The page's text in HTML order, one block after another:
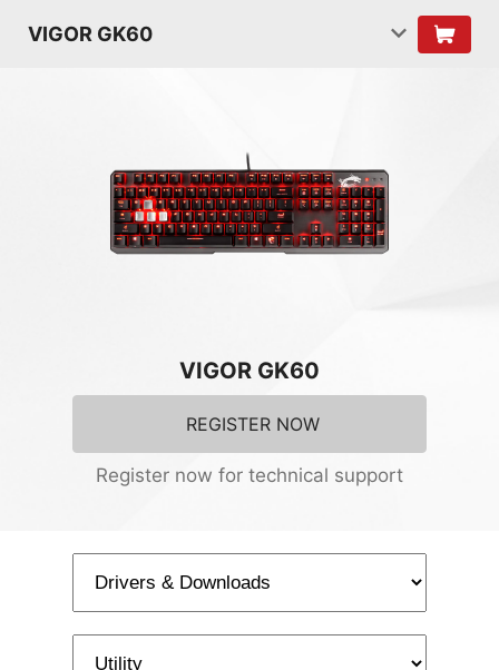
VIGOR GK60
VIGOR GK60
REGISTER NOW
Register now for technical support